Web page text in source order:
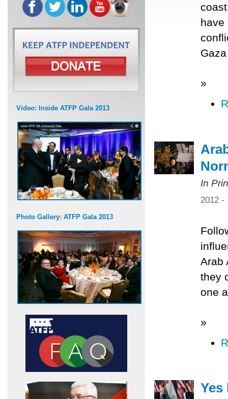
Video: Inside ATFP Gala 2013
Photo Gallery: ATFP Gala 2013
have
»
In
2012 -
Arab
they
one
»
Yes